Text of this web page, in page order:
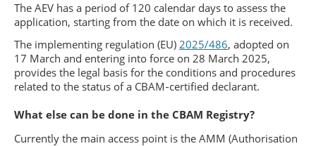
The AEV has a period of 120 calendar days to assess the
application, starting from the date on which it is received.
The implementing regulation (EU) 2025/486, adopted on
17 March and entering into force on 28 March 2025,
provides the legal basis for the conditions and procedures
related to the status of a CBAM‑certified declarant.
What else can be done in the CBAM Registry?
Currently the main access point is the AMM (Authorisation